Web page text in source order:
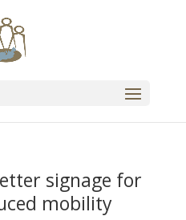
signage for
mobility